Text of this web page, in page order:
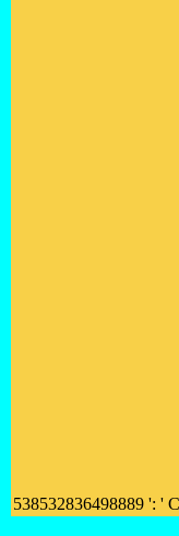
538532836498889 ': '